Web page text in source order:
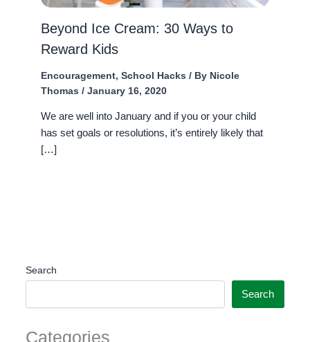
Beyond Ice Cream: 30 Ways to
Reward Kids
Encouragement, School Hacks / By Nicole
Thomas / January 16, 2020
We are well into January and if you or your child
has set goals or resolutions, it’s entirely likely that
[…]
Search
Search
Categories